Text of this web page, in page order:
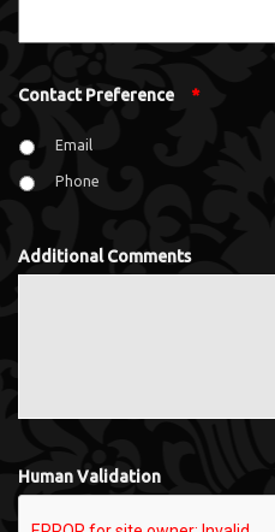
Contact Preference *
Email
Phone
Additional Comments
Human Validation